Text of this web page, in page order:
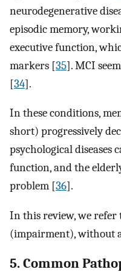
neurodegenerative
episodic memory,
executive function,
markers [35]. MCI
[34].
In these conditions,
short) progressively
psychological
function, and the
problem [36].
In this review, we refer
(impairment), without
5. Common